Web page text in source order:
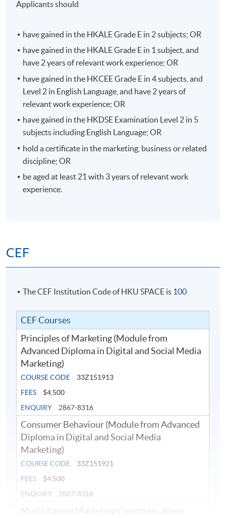
order to provide a seamless shopping experience for
Students will learn the shopping behaviour in online vs
physical shops, the latest trends and challenges in
eCommerce through KOL, cloud-based integrated data
platforms to personalize customer experience, social
Besides, students will also be equipped with the
knowledge in marketing strategies for omnichannel
retailing to attract shoppers and to effectively leverage
online to offline retailing in order to boost up the
overall sales revenue of the company.
of customer-centric orientation. Students will learn to
engagement along the digital customer journey.
Google analytics, as well as how to set up key
performance indicators (KPIs) and to measure the
effectiveness of a digital marketing campaign.
Applicants should
have gained in the HKALE Grade E in 2 subjects; OR
have gained in the HKALE Grade E in 1 subject, and
have 2 years of relevant work experience; OR
have gained in the HKCEE Grade E in 4 subjects, and
Level 2 in English Language, and have 2 years of
relevant work experience; OR
have gained in the HKDSE Examination Level 2 in 5
subjects including English Language; OR
hold a certificate in the marketing, business or related
discipline; OR
be aged at least 21 with 3 years of relevant work
experience.
CEF
The CEF Institution Code of HKU SPACE is 100
CEF Courses
Principles of Marketing (Module from
Advanced Diploma in Digital and Social Media
Marketing)
COURSE CODE
33Z151913
FEES
$4,500
ENQUIRY
2867-8316
Consumer Behaviour (Module from Advanced
Diploma in Digital and Social Media
Marketing)
COURSE CODE
33Z151921
FEES
$4,500
ENQUIRY
2867-8316
Multichannel Marketing Communications